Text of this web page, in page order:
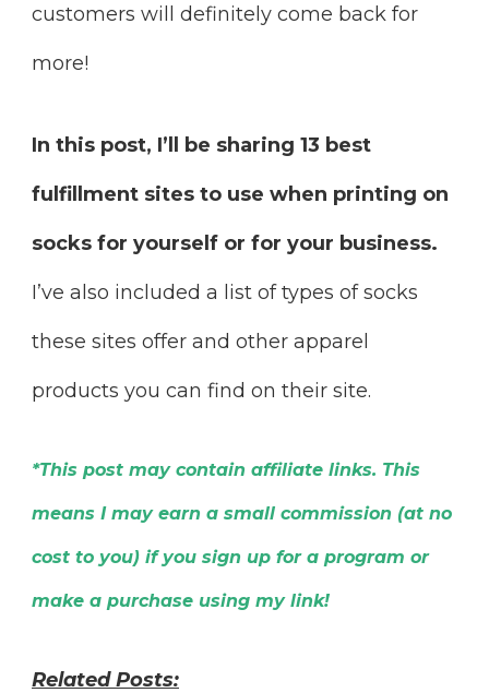
customers will definitely come back for
more!
In this post, I’ll be sharing 13 best
fulfillment sites to use when printing on
socks for yourself or for your business.
I’ve also included a list of types of socks
these sites offer and other apparel
products you can find on their site.
*This post may contain affiliate links. This
means I may earn a small commission (at no
cost to you) if you sign up for a program or
make a purchase using my link!
Related Posts: